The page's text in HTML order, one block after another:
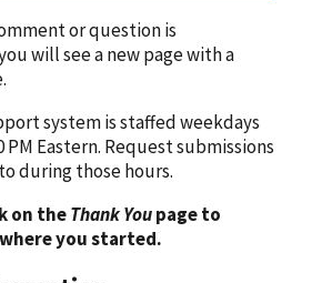
or question is
will see a new page with a
system is staffed weekdays
PM Eastern. Request submissions
during those hours.
on theThank Youpage to
you started.